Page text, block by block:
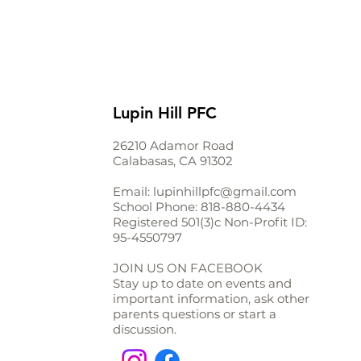
Lupin Hill PFC
26210 Adamor Road
Calabasas, CA 91302
Email: lupinhillpfc@gmail.com
School Phone: 818-880-4434
Registered 501(3)c Non-Profit ID:
95-4550797
JOIN US ON FACEBOOK
Stay up to date on events and
important information, ask other
parents questions or start a
discussion.